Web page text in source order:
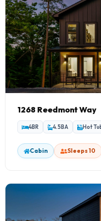
1268 Reedmont Way
4BR 4.5BA Hot
Cabin Sleeps 10